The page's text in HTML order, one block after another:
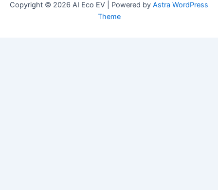
Copyright © 2026 AI Eco EV | Powered by Astra WordPress
Theme